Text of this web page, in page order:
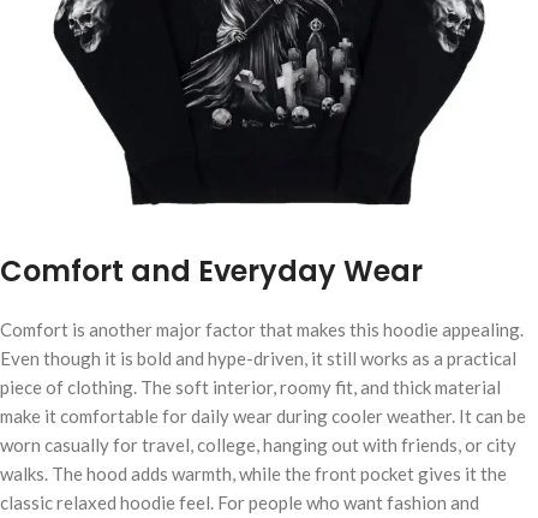
Comfort and Everyday Wear
Comfort is another major factor that makes this hoodie appealing.
Even though it is bold and hype-driven, it still works as a practical
piece of clothing. The soft interior, roomy fit, and thick material
make it comfortable for daily wear during cooler weather. It can be
worn casually for travel, college, hanging out with friends, or city
walks. The hood adds warmth, while the front pocket gives it the
classic relaxed hoodie feel. For people who want fashion and